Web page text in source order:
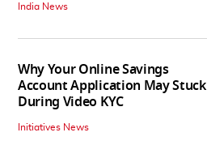
India News
Why Your Online Savings
Account Application May Stuck
During Video KYC
Initiatives News